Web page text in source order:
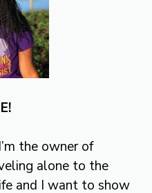
the owner of
alone to the
and I want to show